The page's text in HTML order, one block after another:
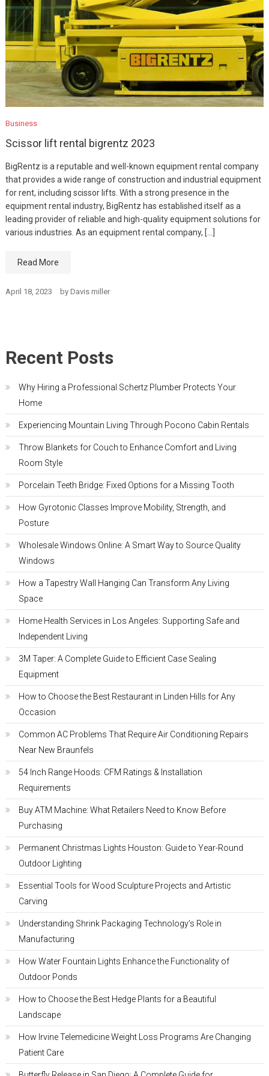
Business
Scissor lift rental bigrentz 2023
BigRentz is a reputable and well-known equipment rental company
that provides a wide range of construction and industrial equipment
for rent, including scissor lifts. With a strong presence in the
equipment rental industry, BigRentz has established itself as a
leading provider of reliable and high-quality equipment solutions for
various industries. As an equipment rental company, […]
Read More
April 18, 2023 by Davis miller
Recent Posts
Why Hiring a Professional Schertz Plumber Protects Your
Home
Experiencing Mountain Living Through Pocono Cabin Rentals
Throw Blankets for Couch to Enhance Comfort and Living
Room Style
Porcelain Teeth Bridge: Fixed Options for a Missing Tooth
How Gyrotonic Classes Improve Mobility, Strength, and
Posture
Wholesale Windows Online: A Smart Way to Source Quality
Windows
How a Tapestry Wall Hanging Can Transform Any Living
Space
Home Health Services in Los Angeles: Supporting Safe and
Independent Living
3M Taper: A Complete Guide to Efficient Case Sealing
Equipment
How to Choose the Best Restaurant in Linden Hills for Any
Occasion
Common AC Problems That Require Air Conditioning Repairs
Near New Braunfels
54 Inch Range Hoods: CFM Ratings & Installation
Requirements
Buy ATM Machine: What Retailers Need to Know Before
Purchasing
Permanent Christmas Lights Houston: Guide to Year-Round
Outdoor Lighting
Essential Tools for Wood Sculpture Projects and Artistic
Carving
Understanding Shrink Packaging Technology’s Role in
Manufacturing
How Water Fountain Lights Enhance the Functionality of
Outdoor Ponds
How to Choose the Best Hedge Plants for a Beautiful
Landscape
How Irvine Telemedicine Weight Loss Programs Are Changing
Patient Care